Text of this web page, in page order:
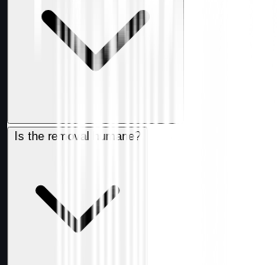
Is the removal humane?